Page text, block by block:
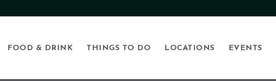
FOOD & DRINK THINGS TO DO LOCATIONS EVENTS